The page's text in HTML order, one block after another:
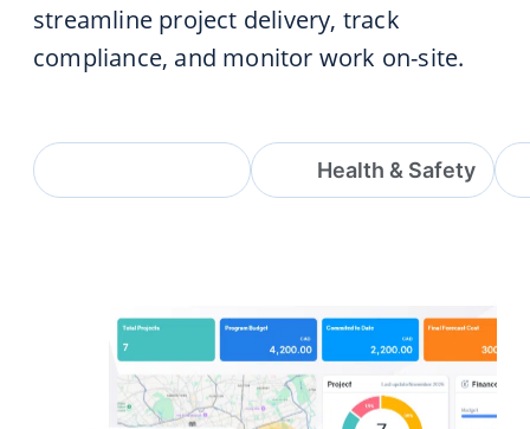
streamline project delivery, track
compliance, and monitor work on-site.
Health & Safety